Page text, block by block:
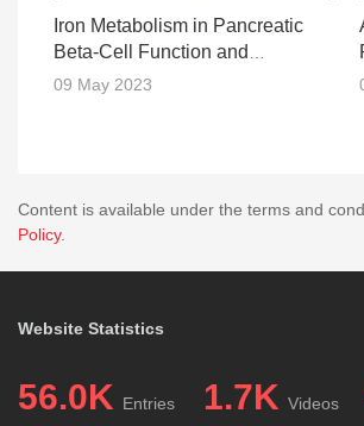
Iron Metabolism in Pancreatic
Beta-Cell Function and
Dysfunction
09 May 2023
Content is available under the terms and
Policy.
Website Statistics
56.0K Entries 1.7K Videos